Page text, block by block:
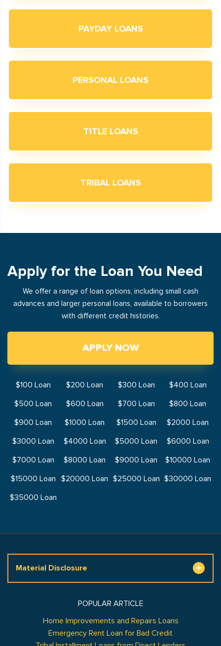
PAYDAY LOANS
PERSONAL LOANS
TITLE LOANS
TRIBAL LOANS
Apply for the Loan You Need
We offer a range of loan options, including small cash
advances and larger personal loans, available to borrowers
with different credit histories.
APPLY NOW
$100 Loan $200 Loan $300 Loan
$400 Loan
$500 Loan
$600 Loan $700 Loan
$800 Loan
$900 Loan
$1000 Loan $1500 Loan
$2000 Loan
$3000 Loan
$4000 Loan $5000 Loan
$6000 Loan
$7000 Loan
$8000 Loan $9000 Loan
$10000 Loan
$15000 Loan
$20000 Loan $25000 Loan $30000 Loan
$35000 Loan
Material Disclosure
POPULAR ARTICLE
Home Improvements and Repairs Loans
Emergency Rent Loan for Bad Credit